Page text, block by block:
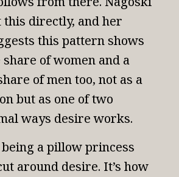
this directly, and her
this pattern shows
of women and a
of men too, not as a
but as one of two
ways desire works.
being a pillow princess
around desire. It’s how